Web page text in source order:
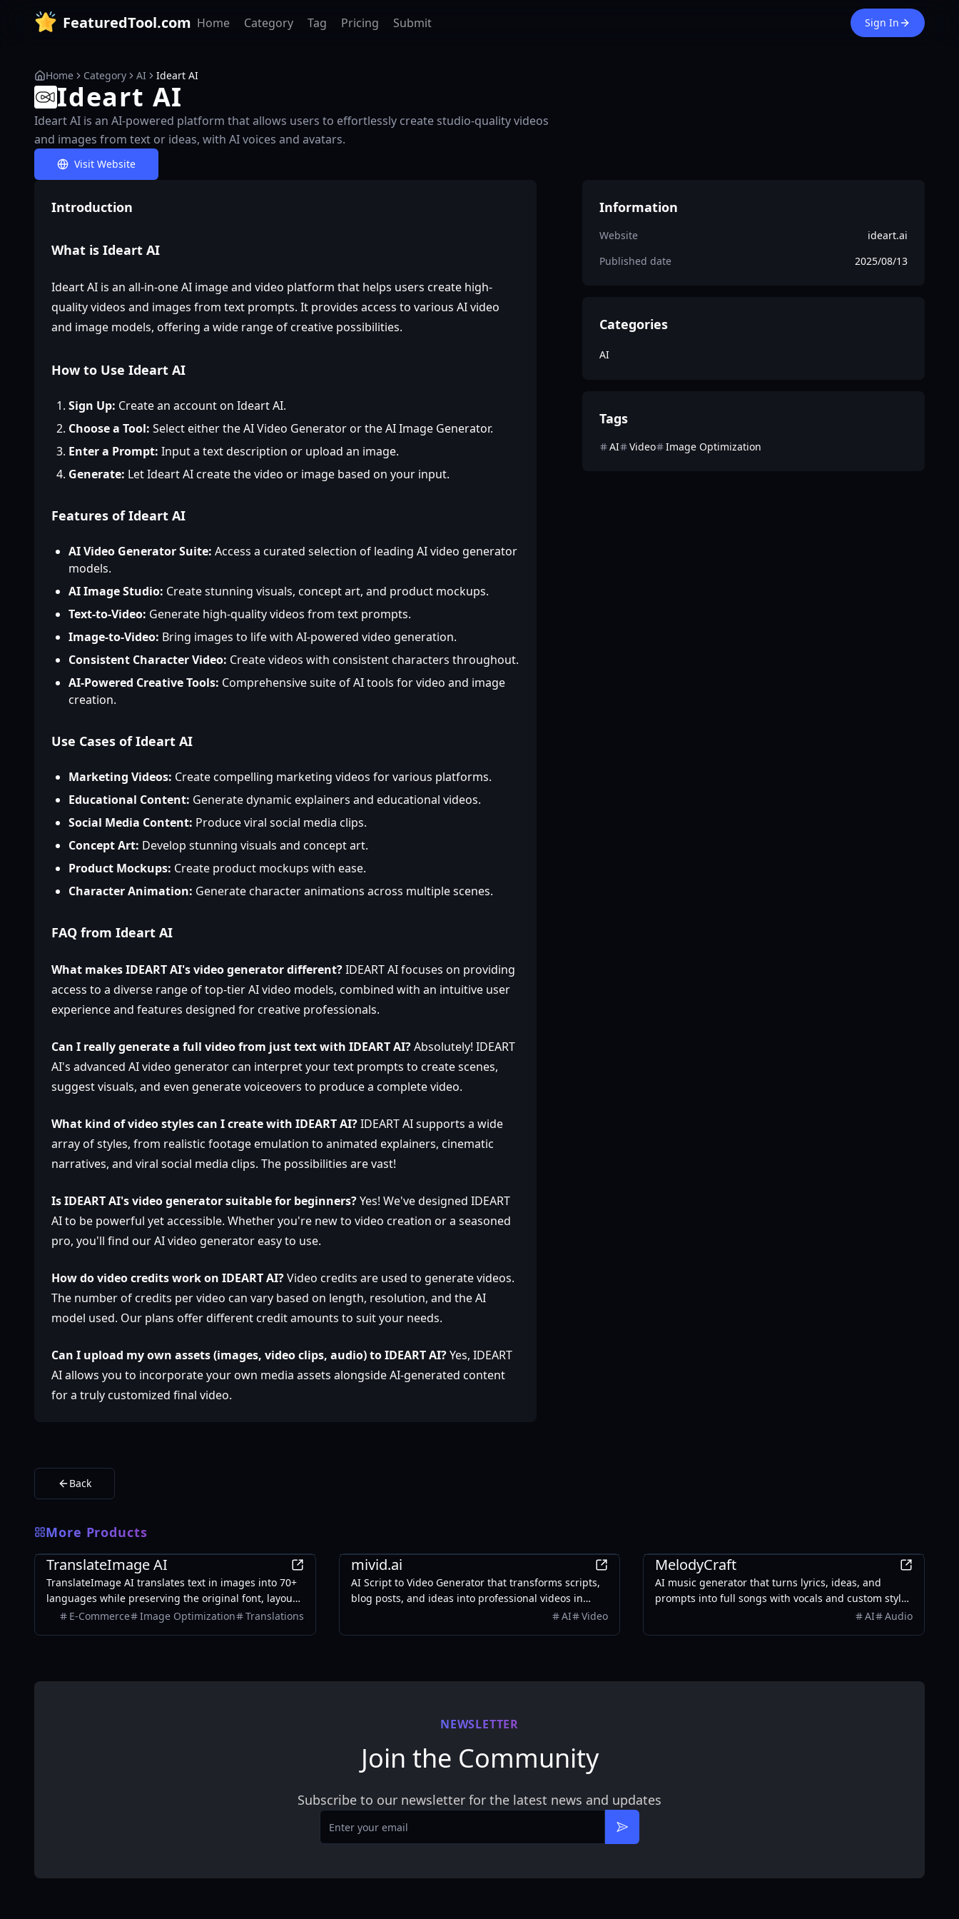
FeaturedTool.com Home Category Tag Pricing Submit Sign In
Home Category AI Ideart AI
Ideart AI
Ideart AI is an AI-powered platform that allows users to effortlessly create studio-quality videos
and images from text or ideas, with AI voices and avatars.
Visit Website
Introduction
What is Ideart AI
Ideart AI is an all-in-one AI image and video platform that helps users create high-
quality videos and images from text prompts. It provides access to various AI video
and image models, offering a wide range of creative possibilities.
How to Use Ideart AI
Sign Up: Create an account on Ideart AI.
Choose a Tool: Select either the AI Video Generator or the AI Image Generator.
Enter a Prompt: Input a text description or upload an image.
Generate: Let Ideart AI create the video or image based on your input.
Features of Ideart AI
AI Video Generator Suite: Access a curated selection of leading AI video generator
models.
AI Image Studio: Create stunning visuals, concept art, and product mockups.
Text-to-Video: Generate high-quality videos from text prompts.
Image-to-Video: Bring images to life with AI-powered video generation.
Consistent Character Video: Create videos with consistent characters throughout.
AI-Powered Creative Tools: Comprehensive suite of AI tools for video and image
creation.
Use Cases of Ideart AI
Marketing Videos: Create compelling marketing videos for various platforms.
Educational Content: Generate dynamic explainers and educational videos.
Social Media Content: Produce viral social media clips.
Concept Art: Develop stunning visuals and concept art.
Product Mockups: Create product mockups with ease.
Character Animation: Generate character animations across multiple scenes.
FAQ from Ideart AI
What makes IDEART AI's video generator different?IDEART AI focuses on providing
access to a diverse range of top-tier AI video models, combined with an intuitive user
experience and features designed for creative professionals.
Can I really generate a full video from just text with IDEART AI?Absolutely! IDEART
AI's advanced AI video generator can interpret your text prompts to create scenes,
suggest visuals, and even generate voiceovers to produce a complete video.
What kind of video styles can I create with IDEART AI?IDEART AI supports a wide
array of styles, from realistic footage emulation to animated explainers, cinematic
narratives, and viral social media clips. The possibilities are vast!
Is IDEART AI's video generator suitable for beginners?Yes! We've designed IDEART
AI to be powerful yet accessible. Whether you're new to video creation or a seasoned
pro, you'll find our AI video generator easy to use.
How do video credits work on IDEART AI?Video credits are used to generate videos.
The number of credits per video can vary based on length, resolution, and the AI
model used. Our plans offer different credit amounts to suit your needs.
Can I upload my own assets (images, video clips, audio) to IDEART AI?Yes, IDEART
AI allows you to incorporate your own media assets alongside AI-generated content
for a truly customized final video.
Back
Information
Website
ideart.ai
Published date
2025/08/13
Categories
AI
Tags
AI Video Image Optimization
More Products
AI
TranslateImage AI
TranslateImage AI translates text in images into 70+
languages while preserving the original font, layout,
colors, and style. It also supports batch translation
E-Commerce Image Optimization Translations
mivid.ai
AI Script to Video Generator that transforms scripts,
blog posts, and ideas into professional videos in
minutes, featuring AI avatars, voiceovers, and music.
AI Video
MelodyCraft
AI music generator that turns lyrics, ideas, and
prompts into full songs with vocals and custom styles
AI Audio
NEWSLETTER
Join the Community
Subscribe to our newsletter for the latest news and updates
Email
Subscribe